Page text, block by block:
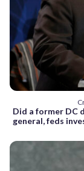
Did a former DC
general, feds